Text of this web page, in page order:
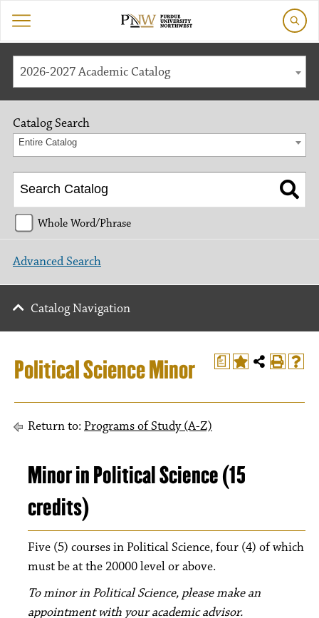
2026-2027 Academic Catalog
a
Political Science Minor
Return to: Programs of Study (A-Z)
Minor in Political Science (15
credits)
Five (5) courses in Political Science, four (4) of which
must be at the 20000 level or above.
To minor in Political Science, please make an
appointment with your academic advisor.
Catalog Search
Entire Catalog
Whole Word/Phrase
Advanced Search
Catalog Navigation